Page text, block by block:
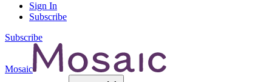
Sign In
Subscribe
Subscribe
Mosaic